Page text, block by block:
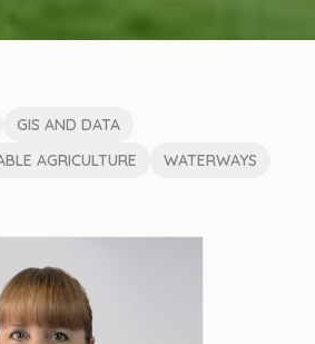
GIS AND DATA
AGRICULTURE
WATERWAYS